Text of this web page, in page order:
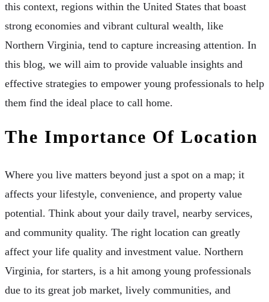
this context, regions within the United States that boast
strong economies and vibrant cultural wealth, like
Northern Virginia, tend to capture increasing attention. In
this blog, we will aim to provide valuable insights and
effective strategies to empower young professionals to help
them find the ideal place to call home.
The Importance Of Location
Where you live matters beyond just a spot on a map; it
affects your lifestyle, convenience, and property value
potential. Think about your daily travel, nearby services,
and community quality. The right location can greatly
affect your life quality and investment value. Northern
Virginia, for starters, is a hit among young professionals
due to its great job market, lively communities, and